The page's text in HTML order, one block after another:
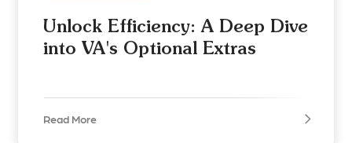
Unlock Efficiency: A Deep Dive
into VA's Optional Extras
Read More